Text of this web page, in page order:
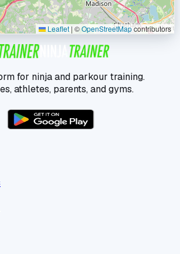
Leaflet | ©OpenStreetMapcontributors
for ninja and parkour training.
athletes, parents, and gyms.